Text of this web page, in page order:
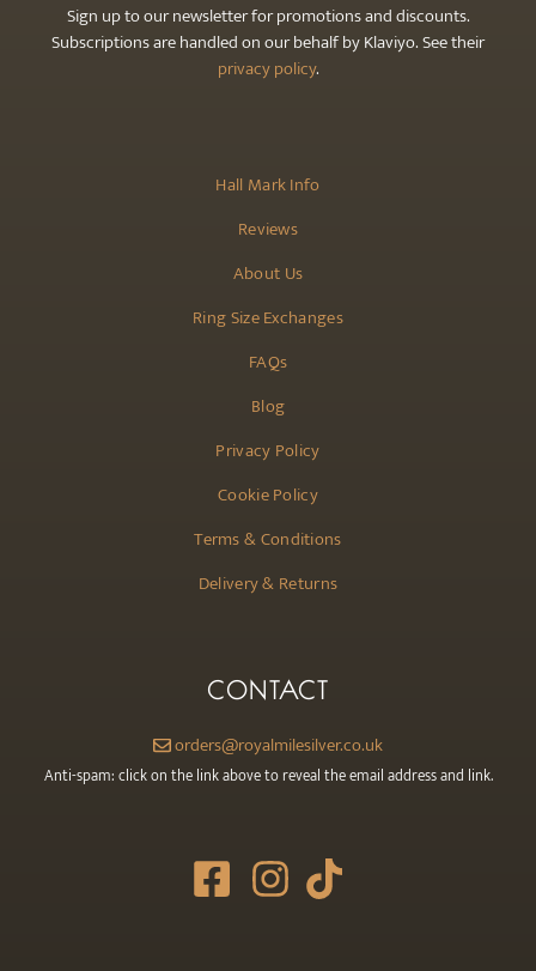
Hall Mark Info
Reviews
About Us
Ring Size Exchanges
FAQs
Blog
Privacy Policy
Cookie Policy
Terms & Conditions
Delivery & Returns
Sign up to our newsletter for promotions and discounts.
Subscriptions are handled on our behalf by Klaviyo. See their
privacy policy.
CONTACT
orders@royalmilesilver.co.uk
Anti-spam: click on the link above to reveal the email address and link.